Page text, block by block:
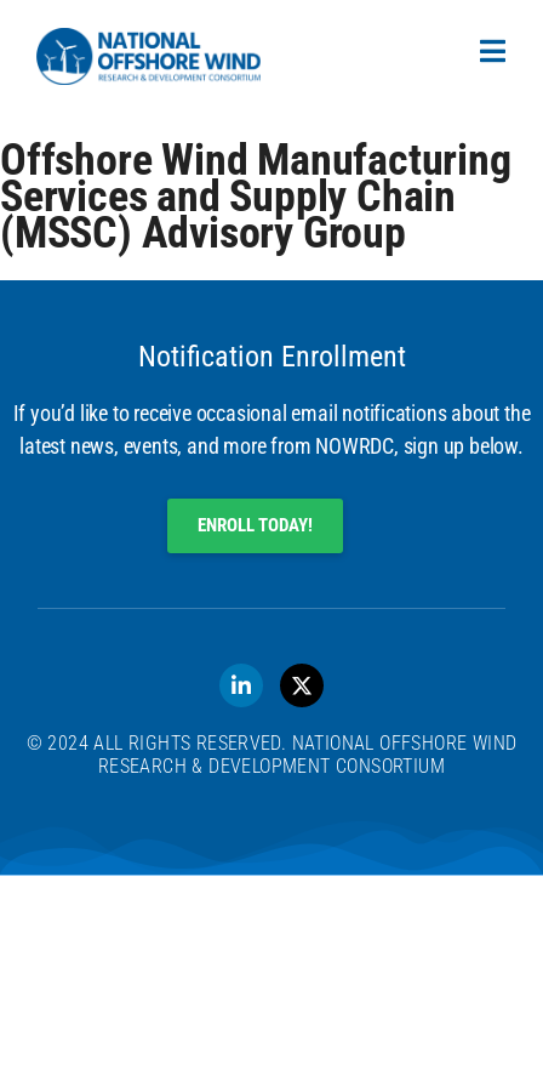
Offshore Wind Manufacturing
Services and Supply Chain
(MSSC) Advisory Group
Notification Enrollment
If you’d like to receive occasional email notifications about the
latest news, events, and more from NOWRDC, sign up below.
ENROLL TODAY!
© 2024 ALL RIGHTS RESERVED. NATIONAL OFFSHORE WIND
RESEARCH & DEVELOPMENT CONSORTIUM